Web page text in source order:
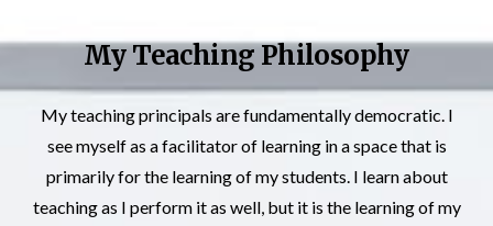
My Teaching Philosophy
My teaching principals are fundamentally democratic. I
see myself as a facilitator of learning in a space that is
primarily for the learning of my students. I learn about
teaching as I perform it as well, but it is the learning of my